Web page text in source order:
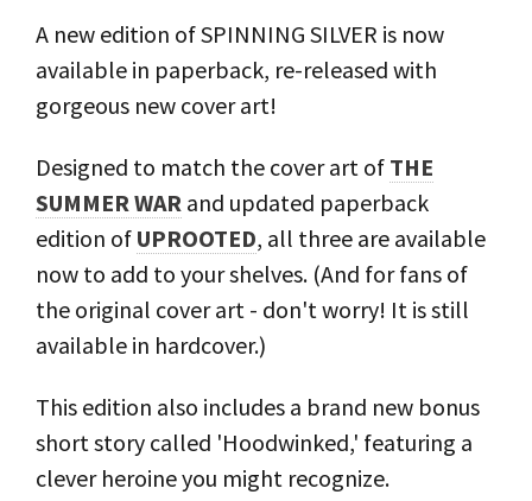
A new edition of SPINNING SILVER is now
available in paperback, re-released with
gorgeous new cover art!⁣
Designed to match the cover art of THE
SUMMER WAR and updated paperback
edition of UPROOTED, all three are available
now to add to your shelves. (And for fans of
the original cover art - don't worry! It is still
available in hardcover.)
This edition also includes a brand new bonus
short story called 'Hoodwinked,' featuring a
clever heroine you might recognize.